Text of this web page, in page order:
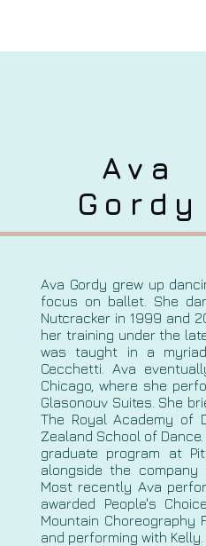
Ava
Gordy
Ava Gordy grew up
focus on ballet. She
Nutcracker in 1999 and
her training under the
was taught in a
Cecchetti. Ava
Chicago, where she
Glasonouv Suites. She
The Royal Academy of
Zealand School of
graduate program at
alongside the company
Most recently Ava
awarded People's
Mountain Choreography
and performing with Kelly.